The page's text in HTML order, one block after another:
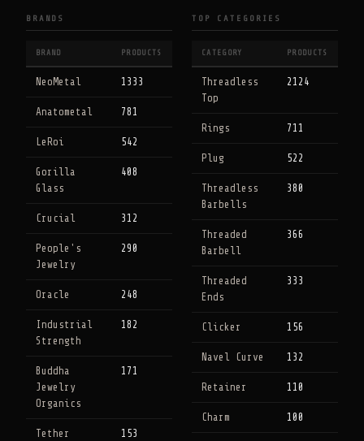
BRANDS
BRAND PRODUCTS
NeoMetal 1333
Anatometal 781
LeRoi 542
Gorilla
Glass
408
Crucial 312
People's
Jewelry
290
Oracle 248
Industrial
Strength
182
Buddha
Jewelry
Organics
171
Tether 153
TOP CATEGORIES
CATEGORY PRODUCTS
Threadless
Top
2124
Rings 711
Plug 522
Threadless
Barbells
380
Threaded
Barbell
366
Threaded
Ends
333
Clicker 156
Navel Curve 132
Retainer 110
Charm 100